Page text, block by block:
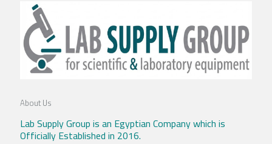
About Us
Lab Supply Group is an Egyptian Company which is
Officially Established in 2016.